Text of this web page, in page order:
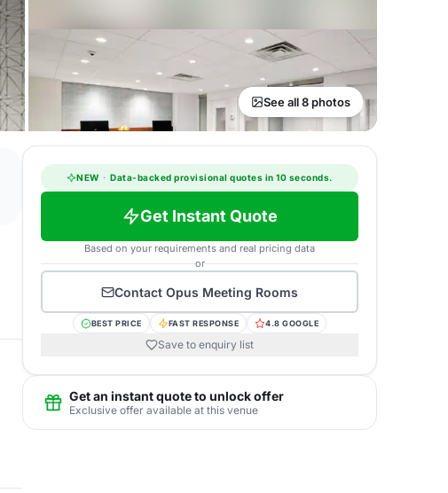
See all 8 photos
NEW · Data-backed provisional quotes in 10 seconds.
Get Instant Quote
Based on your requirements and real pricing data
or
Contact Opus Meeting Rooms
BEST PRICE FAST RESPONSE 4.8 GOOGLE
Save to enquiry list
Get an instant quote to unlock offer
Exclusive offer available at this venue